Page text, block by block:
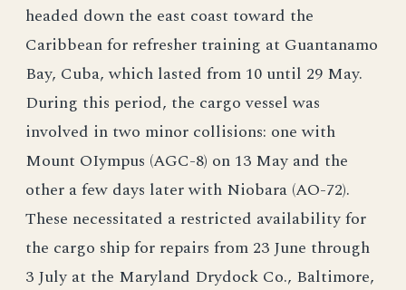
headed down the east coast toward the
Caribbean for refresher training at Guantanamo
Bay, Cuba, which lasted from 10 until 29 May.
During this period, the cargo vessel was
involved in two minor collisions: one with
Mount OIympus (AGC-8) on 13 May and the
other a few days later with Niobara (AO-72).
These necessitated a restricted availability for
the cargo ship for repairs from 23 June through
3 July at the Maryland Drydock Co., Baltimore,